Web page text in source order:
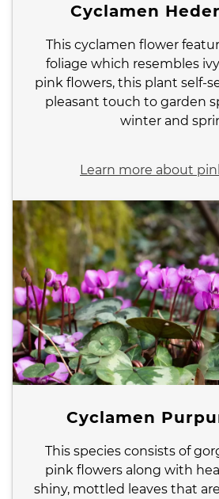
Cyclamen
This cyclamen flower
foliage which resembles
pink flowers, this plant self-
pleasant touch to garden
winter and
Learn more about
Cyclamen
This species consists of
pink flowers along with
shiny, mottled leaves that